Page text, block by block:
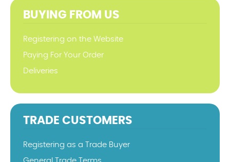
BUYING FROM US
Registering on the Website
Paying For Your Order
Deliveries
TRADE CUSTOMERS
Registering as a Trade Buyer